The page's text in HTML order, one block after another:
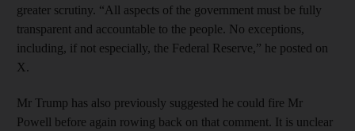
greater scrutiny. “All aspects of the government must be fully
transparent and accountable to the people. No exceptions,
including, if not especially, the Federal Reserve,” he posted on
X.
Mr Trump has also previously suggested he could fire Mr
Powell before again rowing back on that comment. It is unclear